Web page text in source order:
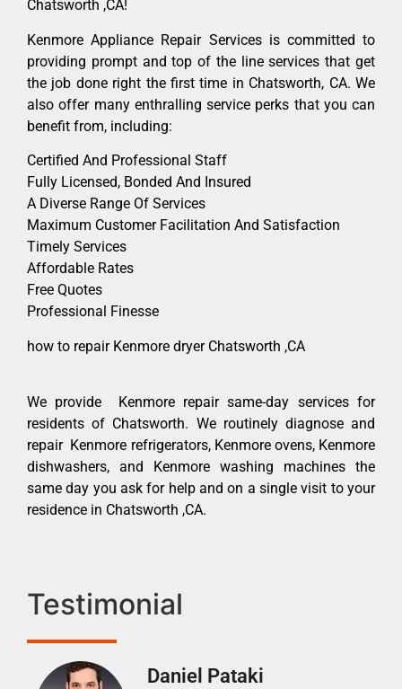
Chatsworth ,CA!
Kenmore Appliance Repair Services is committed to
providing prompt and top of the line services that get
the job done right the first time in Chatsworth, CA. We
also offer many enthralling service perks that you can
benefit from, including:
Certified And Professional Staff
Fully Licensed, Bonded And Insured
A Diverse Range Of Services
Maximum Customer Facilitation And Satisfaction
Timely Services
Affordable Rates
Free Quotes
Professional Finesse
how to repair Kenmore dryer Chatsworth ,CA
We provide Kenmore repair same-day services for
residents of Chatsworth. We routinely diagnose and
repair Kenmore refrigerators, Kenmore ovens, Kenmore
dishwashers, and Kenmore washing machines the
same day you ask for help and on a single visit to your
residence in Chatsworth ,CA.
Testimonial
Daniel Pataki